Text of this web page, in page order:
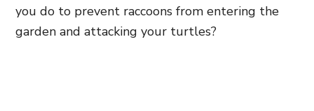
you do to prevent raccoons from entering the
garden and attacking your turtles?